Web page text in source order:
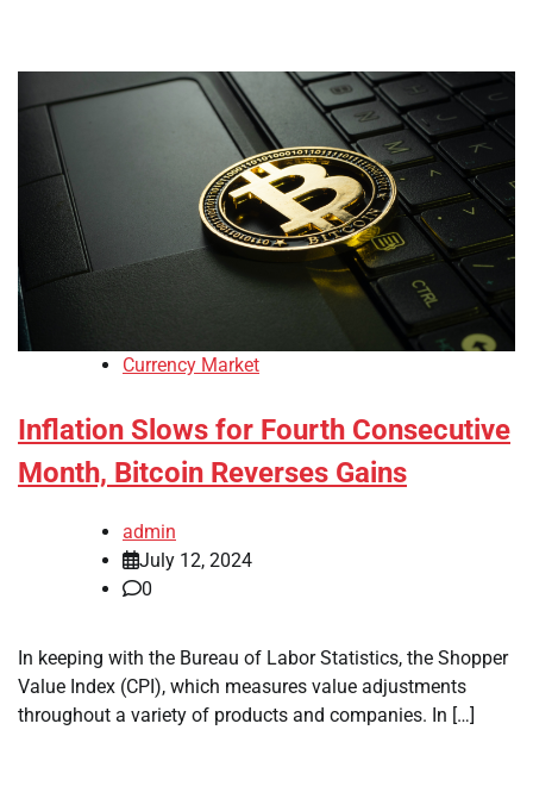
Currency Market
Inflation Slows for Fourth Consecutive
Month, Bitcoin Reverses Gains
admin
July 12, 2024
0
In keeping with the Bureau of Labor Statistics, the Shopper
Value Index (CPI), which measures value adjustments
throughout a variety of products and companies. In […]